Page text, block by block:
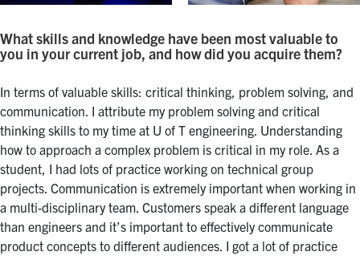
What skills and knowledge have been most valuable to
you in your current job, and how did you acquire them?
In terms of valuable skills: critical thinking, problem solving, and
communication. I attribute my problem solving and critical
thinking skills to my time at U of T engineering. Understanding
how to approach a complex problem is critical in my role. As a
student, I had lots of practice working on technical group
projects. Communication is extremely important when working in
a multi-disciplinary team. Customers speak a different language
than engineers and it’s important to effectively communicate
product concepts to different audiences. I got a lot of practice